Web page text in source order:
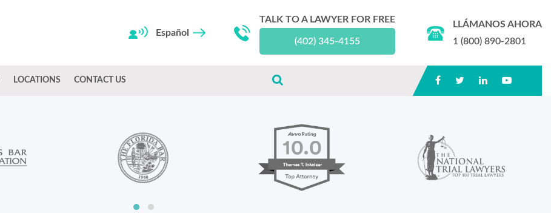
Español
TALK TO A LAWYER FOR FREE
(402) 345-4155
LLÁMANOS AHORA
1 (800) 890-2801
LOCATIONS CONTACT US